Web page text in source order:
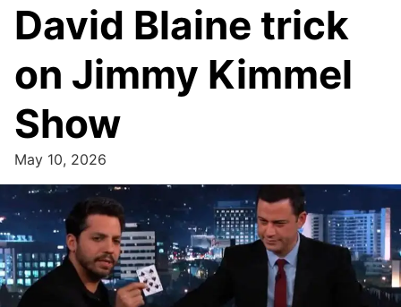
David Blaine trick
on Jimmy Kimmel
Show
May 10, 2026